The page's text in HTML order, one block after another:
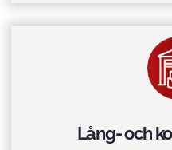
Lång- och